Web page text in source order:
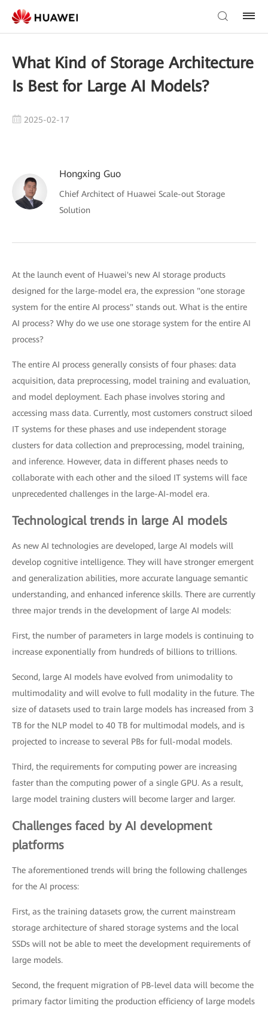
What Kind of Storage Architecture
Is Best for Large AI Models?
2025-02-17
Hongxing Guo
Chief Architect of Huawei Scale-out Storage
Solution
At the launch event of Huawei's new AI storage products
designed for the large-model era, the expression "one storage
system for the entire AI process" stands out. What is the entire
AI process? Why do we use one storage system for the entire AI
process?
The entire AI process generally consists of four phases: data
acquisition, data preprocessing, model training and evaluation,
and model deployment. Each phase involves storing and
accessing mass data. Currently, most customers construct siloed
IT systems for these phases and use independent storage
clusters for data collection and preprocessing, model training,
and inference. However, data in different phases needs to
collaborate with each other and the siloed IT systems will face
unprecedented challenges in the large-AI-model era.
Technological trends in large AI models
As new AI technologies are developed, large AI models will
develop cognitive intelligence. They will have stronger emergent
and generalization abilities, more accurate language semantic
understanding, and enhanced inference skills. There are currently
three major trends in the development of large AI models:
First, the number of parameters in large models is continuing to
increase exponentially from hundreds of billions to trillions.
Second, large AI models have evolved from unimodality to
multimodality and will evolve to full modality in the future. The
size of datasets used to train large models has increased from 3
TB for the NLP model to 40 TB for multimodal models, and is
projected to increase to several PBs for full-modal models.
Third, the requirements for computing power are increasing
faster than the computing power of a single GPU. As a result,
large model training clusters will become larger and larger.
Challenges faced by AI development
platforms
The aforementioned trends will bring the following challenges
for the AI process:
First, as the training datasets grow, the current mainstream
storage architecture of shared storage systems and the local
SSDs will not be able to meet the development requirements of
large models.
Second, the frequent migration of PB-level data will become the
primary factor limiting the production efficiency of large models